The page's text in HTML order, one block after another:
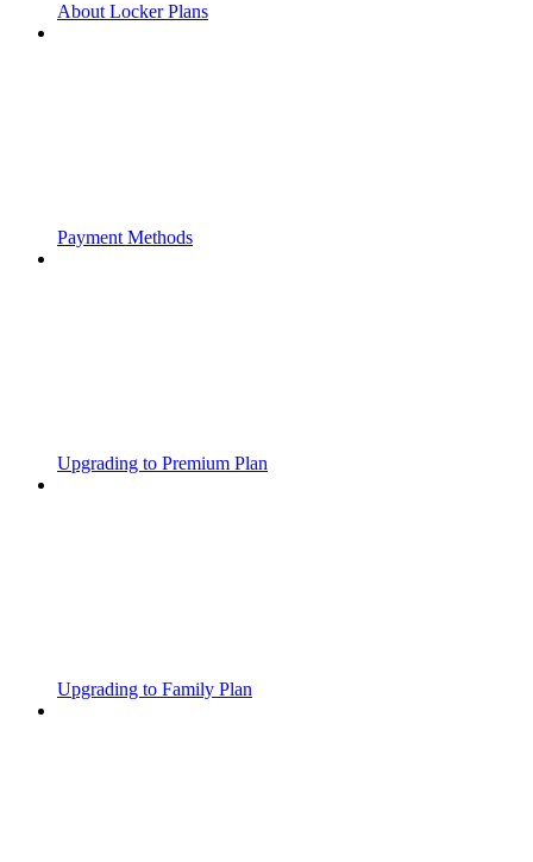
About Locker Plans
Payment Methods
Upgrading to Premium Plan
Upgrading to Family Plan